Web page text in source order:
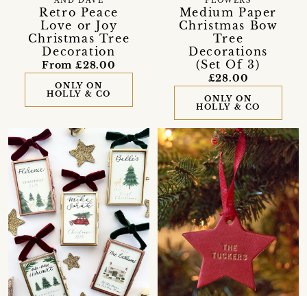
Retro Peace
Love or Joy
Christmas Tree
Decoration
From £28.00
ONLY ON
HOLLY & CO
Medium Paper
Christmas Bow
Tree
Decorations
(Set Of 3)
£28.00
ONLY ON
HOLLY & CO